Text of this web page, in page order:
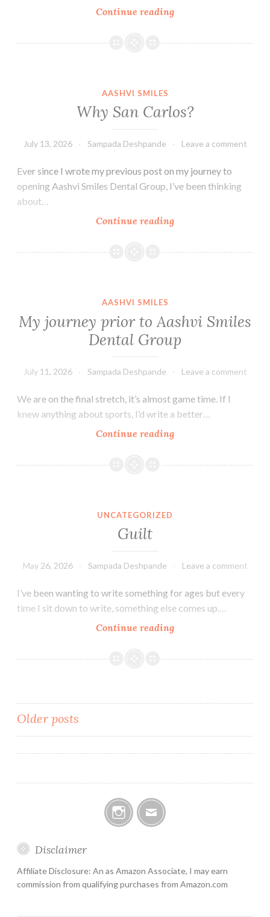
Continue readingFamily
in
AASHVI SMILES
Why San Carlos?
July 13, 2026 Sampada Deshpande Leave a comment
Ever since I wrote my previous post on my journey to
opening Aashvi Smiles Dental Group, I’ve been thinking
about…
Continue readingWhy
Carlos?
AASHVI SMILES
My journey prior to Aashvi Smiles
Dental Group
July 11, 2026 Sampada Deshpande Leave a comment
We are on the final stretch, it’s almost game time. If I
knew anything about sports, I’d write a better…
Continue readingMy
prior
UNCATEGORIZED
Guilt
May 26, 2026 Sampada Deshpande Leave a comment
I’ve been wanting to write something for ages but every
time I sit down to write, something else comes up.…
Continue readingGuilt
Posts
navigation
Older posts
Disclaimer
Affiliate Disclosure: An as Amazon Associate, I may earn
commission from qualifying purchases from Amazon.com